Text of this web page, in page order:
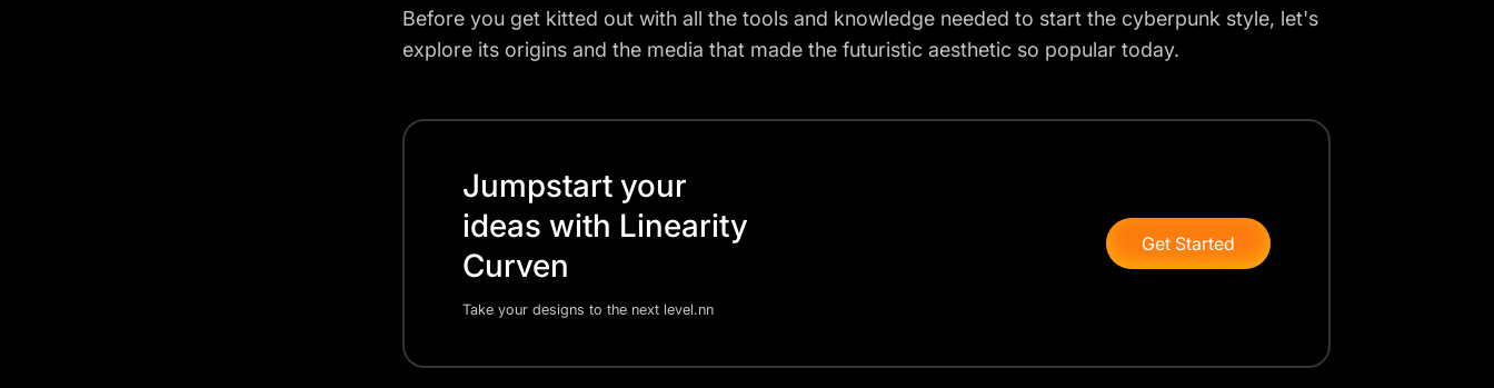
Before you get kitted out with all the tools and knowledge needed to start the cyberpunk style, let's
explore its origins and the media that made the futuristic aesthetic so popular today.
Jumpstart your
ideas with Linearity
Curven
Take your designs to the next level.nn
Get Started